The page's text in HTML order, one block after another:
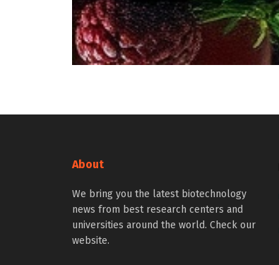
About
We bring you the latest biotechnology
news from best research centers and
universities around the world. Check our
website.